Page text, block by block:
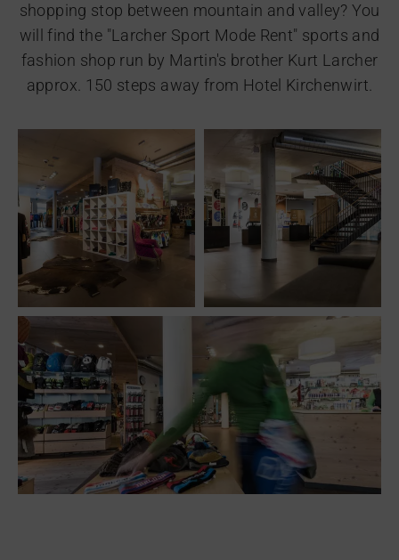
shopping stop between mountain and valley? You
will find the "Larcher Sport Mode Rent" sports and
fashion shop run by Martin's brother Kurt Larcher
approx. 150 steps away from Hotel Kirchenwirt.